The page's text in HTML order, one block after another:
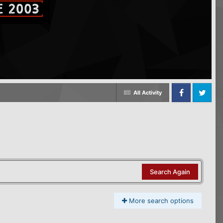
All Activity
FacebookTwitter
Search Again
More search options